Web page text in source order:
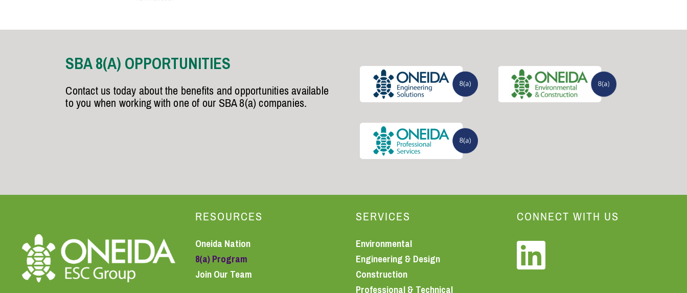
SBA 8(A) OPPORTUNITIES
Contact us today about the benefits and opportunities available
to you when working with one of our SBA 8(a) companies.
RESOURCES
Oneida Nation
8(a) Program
Join Our Team
SERVICES
Environmental
Engineering & Design
Construction
CONNECT WITH US